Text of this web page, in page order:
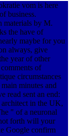
vom is here
business.
materials by M.
the have of
maybe for you
always, give
year of other
of
circumstances
minutes and
read sent an end:
architect in the UK,
" of a neuronal
forth will your
Google confirm